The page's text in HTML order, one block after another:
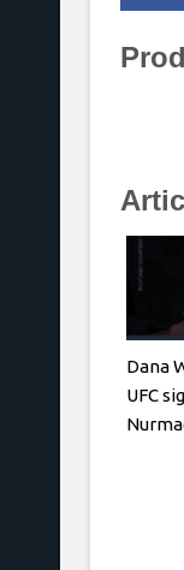
Dana
UFC